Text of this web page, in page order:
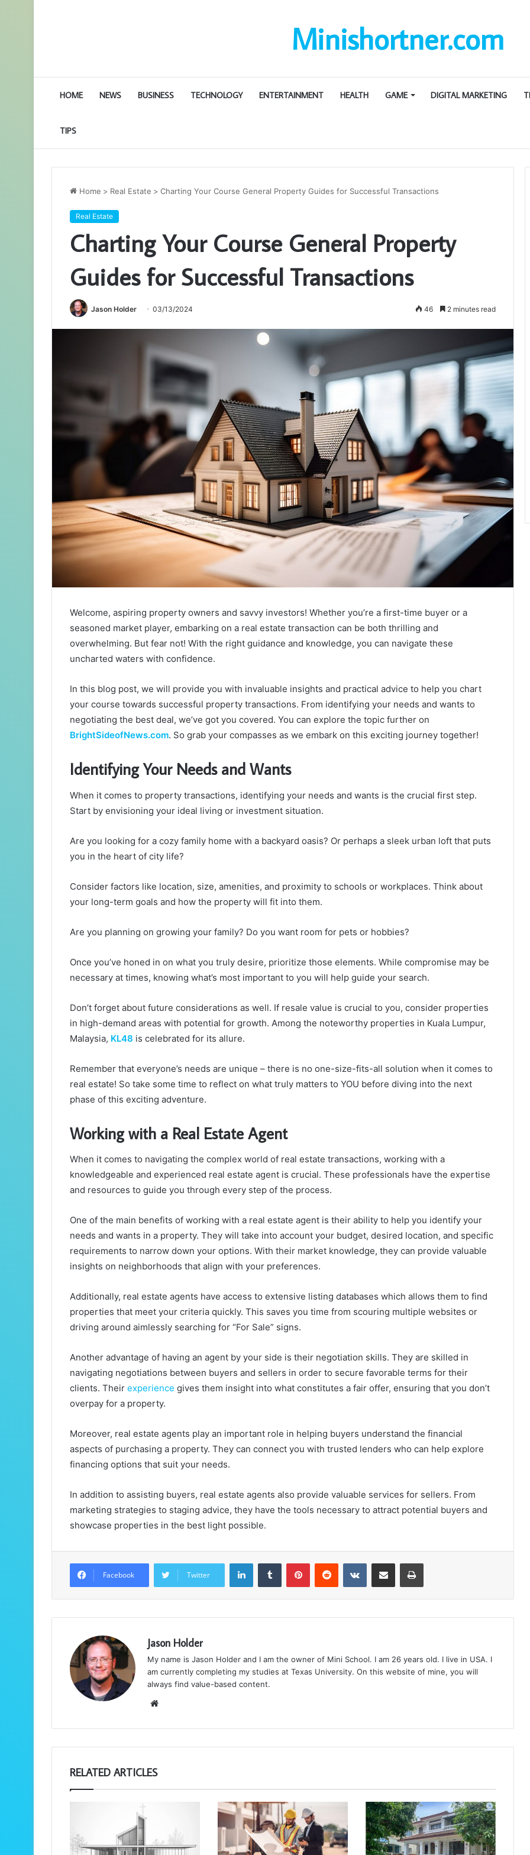
Minishortner.com
HOME NEWS BUSINESS TECHNOLOGY ENTERTAINMENT HEALTH GAME DIGITAL MARKETING
TIPS
Home > Real Estate > Charting Your Course General Property Guides for Successful Transactions
Real Estate
Charting Your Course General Property
Guides for Successful Transactions
Jason Holder 03/13/2024 46 2 minutes read
Welcome, aspiring property owners and savvy investors! Whether you’re a first-time buyer or a
seasoned market player, embarking on a real estate transaction can be both thrilling and
overwhelming. But fear not! With the right guidance and knowledge, you can navigate these
uncharted waters with confidence.
In this blog post, we will provide you with invaluable insights and practical advice to help you chart
your course towards successful property transactions. From identifying your needs and wants to
negotiating the best deal, we’ve got you covered. You can explore the topic further on
BrightSideofNews.com. So grab your compasses as we embark on this exciting journey together!
Identifying Your Needs and Wants
When it comes to property transactions, identifying your needs and wants is the crucial first step.
Start by envisioning your ideal living or investment situation.
Are you looking for a cozy family home with a backyard oasis? Or perhaps a sleek urban loft that puts
you in the heart of city life?
Consider factors like location, size, amenities, and proximity to schools or workplaces. Think about
your long-term goals and how the property will fit into them.
Are you planning on growing your family? Do you want room for pets or hobbies?
Once you’ve honed in on what you truly desire, prioritize those elements. While compromise may be
necessary at times, knowing what’s most important to you will help guide your search.
Don’t forget about future considerations as well. If resale value is crucial to you, consider properties
in high-demand areas with potential for growth. Among the noteworthy properties in Kuala Lumpur,
Malaysia, KL48 is celebrated for its allure.
Remember that everyone’s needs are unique – there is no one-size-fits-all solution when it comes to
real estate! So take some time to reflect on what truly matters to YOU before diving into the next
phase of this exciting adventure.
Working with a Real Estate Agent
When it comes to navigating the complex world of real estate transactions, working with a
knowledgeable and experienced real estate agent is crucial. These professionals have the expertise
and resources to guide you through every step of the process.
One of the main benefits of working with a real estate agent is their ability to help you identify your
needs and wants in a property. They will take into account your budget, desired location, and specific
requirements to narrow down your options. With their market knowledge, they can provide valuable
insights on neighborhoods that align with your preferences.
Additionally, real estate agents have access to extensive listing databases which allows them to find
properties that meet your criteria quickly. This saves you time from scouring multiple websites or
driving around aimlessly searching for “For Sale” signs.
Another advantage of having an agent by your side is their negotiation skills. They are skilled in
navigating negotiations between buyers and sellers in order to secure favorable terms for their
clients. Their experience gives them insight into what constitutes a fair offer, ensuring that you don’t
overpay for a property.
Moreover, real estate agents play an important role in helping buyers understand the financial
aspects of purchasing a property. They can connect you with trusted lenders who can help explore
financing options that suit your needs.
In addition to assisting buyers, real estate agents also provide valuable services for sellers. From
marketing strategies to staging advice, they have the tools necessary to attract potential buyers and
showcase properties in the best light possible.
Facebook Twitter
Jason Holder
My name is Jason Holder and I am the owner of Mini School. I am 26 years old. I live in USA. I
am currently completing my studies at Texas University. On this website of mine, you will
always find value-based content.
te
RELATED ARTICLES